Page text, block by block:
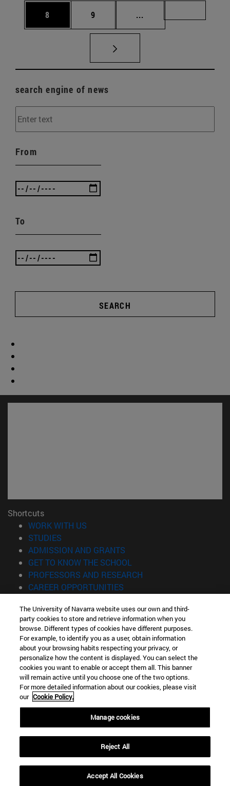
Page
8 Page
9 ...
search engine of news
From
To
SEARCH
Shortcuts
WORK WITH US
STUDIES
ADMISSION AND GRANTS
GET TO KNOW THE SCHOOL
PROFESSORS AND RESEARCH
CAREER OPPORTUNITIES
Information
TEL. +34 943 21 98 77
WHAT DEGREE ARE YOU INTERESTED IN?
WHAT MASTER'S DEGREE ARE YOU INTERESTED IN?
© University of Navarra
Legal information
Accessibility
Locator of campus
The University of Navarra website uses our own and third-
party cookies to store and retrieve information when you
browse. Different types of cookies have different purposes.
For example, to identify you as a user, obtain information
about your browsing habits respecting your privacy, or
personalize how the content is displayed. You can select the
cookies you want to enable or accept them all. This banner
will remain active until you choose one of the two options.
For more detailed information about our cookies, please visit
our Cookie Policy.
Manage cookies
Reject All
Accept All Cookies